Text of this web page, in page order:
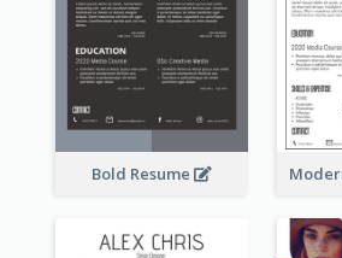
Bold Resume